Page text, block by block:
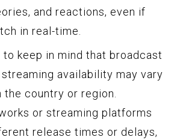
and reactions, even if
in real-time.
to keep in mind that broadcast
availability may vary
the country or region.
or streaming platforms
release times or delays,